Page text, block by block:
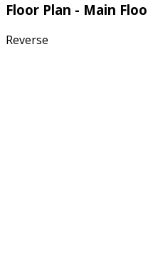
Floor Plan - Main
Reverse